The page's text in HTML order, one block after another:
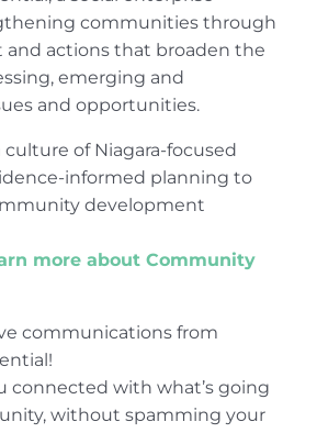
communities through
and actions that broaden the
emerging and
and opportunities.
of Niagara-focused
informed planning to
development
more about Community
communications from
connected with what’s going
without spamming your